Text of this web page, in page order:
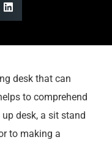
desk that can
to comprehend
desk, a sit stand
to making a